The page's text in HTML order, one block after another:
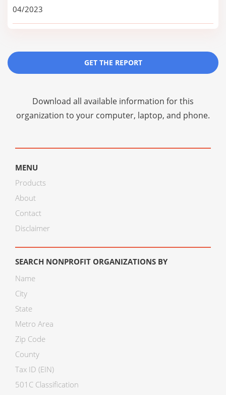
04/2023
GET THE REPORT
Download all available information for this
organization to your computer, laptop, and phone.
MENU
Products
About
Contact
Disclaimer
SEARCH NONPROFIT ORGANIZATIONS BY
Name
City
State
Metro Area
Zip Code
County
Tax ID (EIN)
501C Classification